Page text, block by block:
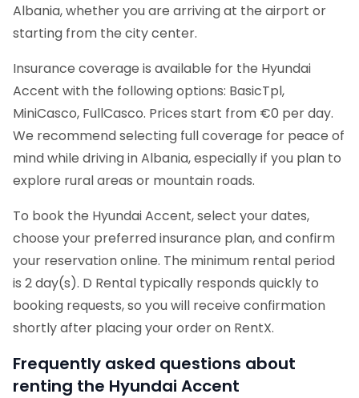
Albania, whether you are arriving at the airport or
starting from the city center.
Insurance coverage is available for the Hyundai
Accent with the following options: BasicTpl,
MiniCasco, FullCasco. Prices start from €0 per day.
We recommend selecting full coverage for peace of
mind while driving in Albania, especially if you plan to
explore rural areas or mountain roads.
To book the Hyundai Accent, select your dates,
choose your preferred insurance plan, and confirm
your reservation online. The minimum rental period
is 2 day(s). D Rental typically responds quickly to
booking requests, so you will receive confirmation
shortly after placing your order on RentX.
Frequently asked questions about
renting the Hyundai Accent